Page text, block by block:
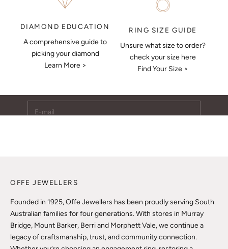
DIAMOND EDUCATION
A comprehensive guide to
picking your diamond
Learn More >
RING SIZE GUIDE
Unsure what size to order?
check your size here
Find Your Size >
Keep Me Updated
Subscribe to receive updates, access to exclusive deals,
OFFE JEWELLERS
Founded in 1925, Offe Jewellers has been proudly serving South
Australian families for four generations. With stores in Murray
Bridge, Mount Barker, Berri and Morphett Vale, we continue a
legacy of craftsmanship, trust, and community connection.